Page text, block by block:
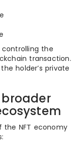
the
transaction.
holder’s private
NFT economy